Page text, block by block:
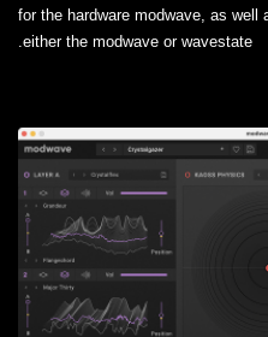
for the hardware modwave, as well
either the modwave or wavestate.